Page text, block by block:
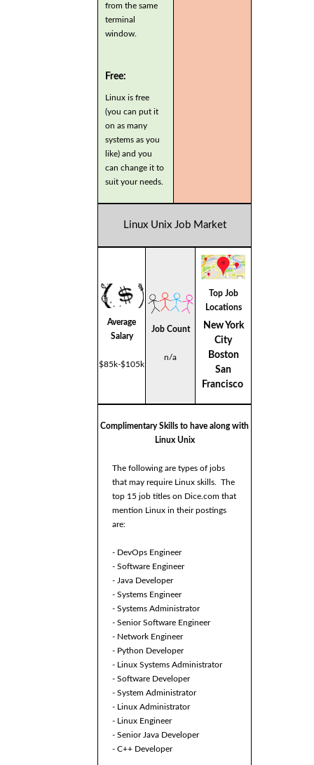
from the same
terminal
window.
Free:
Linux is free
(you can put it
on as many
systems as you
like) and you
can change it to
suit your needs.
Linux Unix Job Market
Average
Salary
$85k-$105k
Job Count
n/a
Top Job
Locations
New York
City
Boston
San
Francisco
Complimentary Skills to have along with
Linux Unix
The following are types of jobs
that may require Linux skills. The
top 15 job titles on Dice.com that
mention Linux in their postings
are:
- DevOps Engineer
- Software Engineer
- Java Developer
- Systems Engineer
- Systems Administrator
- Senior Software Engineer
- Network Engineer
- Python Developer
- Linux Systems Administrator
- Software Developer
- System Administrator
- Linux Administrator
- Linux Engineer
- Senior Java Developer
- C++ Developer